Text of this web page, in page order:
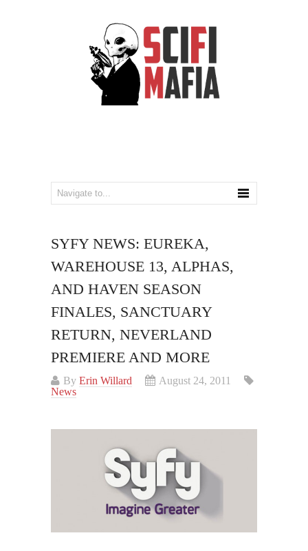
SYFY NEWS: EUREKA,
WAREHOUSE 13, ALPHAS,
AND HAVEN SEASON
FINALES, SANCTUARY
RETURN, NEVERLAND
PREMIERE AND MORE
By Erin Willard
August 24, 2011
News